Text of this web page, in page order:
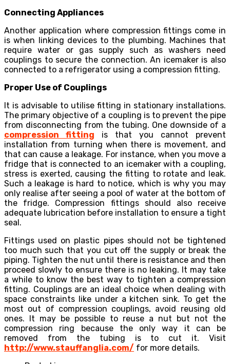
Connecting Appliances
Another application where compression fittings come in
is when linking devices to the plumbing. Machines that
require water or gas supply such as washers need
couplings to secure the connection. An icemaker is also
connected to a refrigerator using a compression fitting.
Proper Use of Couplings
It is advisable to utilise fitting in stationary installations.
The primary objective of a coupling is to prevent the pipe
from disconnecting from the tubing. One downside of a
compression fitting is that you cannot prevent
installation from turning when there is movement, and
that can cause a leakage. For instance, when you move a
fridge that is connected to an icemaker with a coupling,
stress is exerted, causing the fitting to rotate and leak.
Such a leakage is hard to notice, which is why you may
only realise after seeing a pool of water at the bottom of
the fridge. Compression fittings should also receive
adequate lubrication before installation to ensure a tight
seal.
Fittings used on plastic pipes should not be tightened
too much such that you cut off the supply or break the
piping. Tighten the nut until there is resistance and then
proceed slowly to ensure there is no leaking. It may take
a while to know the best way to tighten a compression
fitting. Couplings are an ideal choice when dealing with
space constraints like under a kitchen sink. To get the
most out of compression couplings, avoid reusing old
ones. It may be possible to reuse a nut but not the
compression ring because the only way it can be
removed from the tubing is to cut it. Visit
http://www.stauffanglia.com/ for more details.